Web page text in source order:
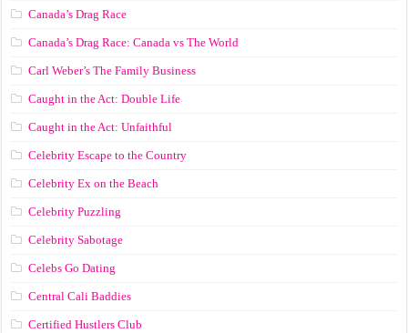
Canada’s Drag Race
Canada’s Drag Race: Canada vs The World
Carl Weber’s The Family Business
Caught in the Act: Double Life
Caught in the Act: Unfaithful
Celebrity Escape to the Country
Celebrity Ex on the Beach
Celebrity Puzzling
Celebrity Sabotage
Celebs Go Dating
Central Cali Baddies
Certified Hustlers Club